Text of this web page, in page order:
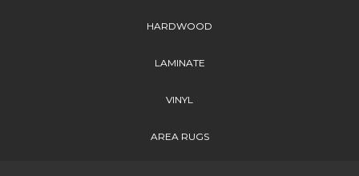
HARDWOOD
LAMINATE
VINYL
AREA RUGS